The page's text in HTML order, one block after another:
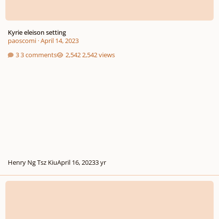
Kyrie eleison setting
paoscomi·April 14, 2023
3 comments
2,542 views
Henry Ng Tsz KiuApril 16, 20233 yr
Commission